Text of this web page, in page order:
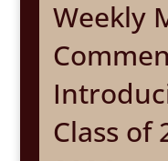
Weekly
Class of